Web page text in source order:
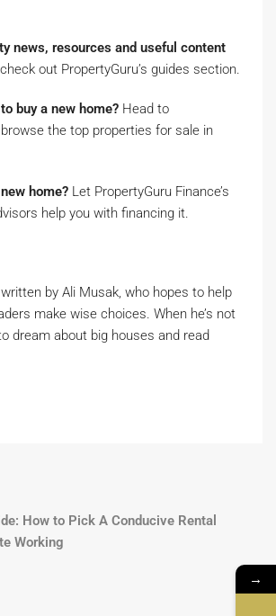
news, resources and useful content
out PropertyGuru’s guides section.
buy a new home? Head to
the top properties for sale in
home? Let PropertyGuru Finance’s
help you with financing it.
by Ali Musak, who hopes to help
make wise choices. When he’s not
dream about big houses and read
How to Pick A Conducive Rental
Working
→